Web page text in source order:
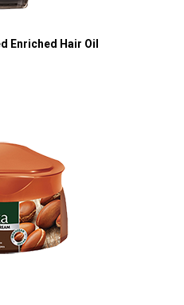
Enriched Hair Oil